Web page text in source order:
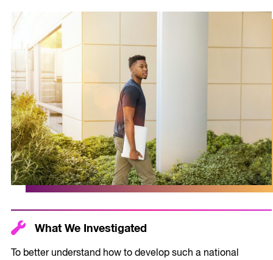
What We Investigated
To better understand how to develop such a national